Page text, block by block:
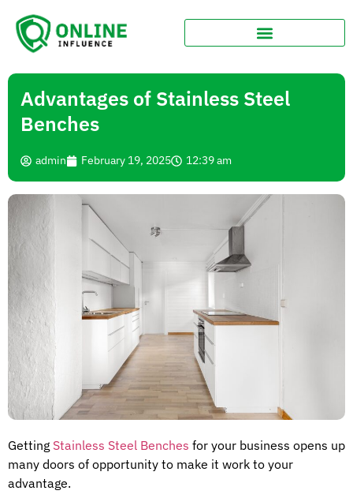
Advantages of Stainless Steel
Benches
admin February 19, 2025 12:39 am
Getting Stainless Steel Benches for your business opens up
many doors of opportunity to make it work to your
advantage.